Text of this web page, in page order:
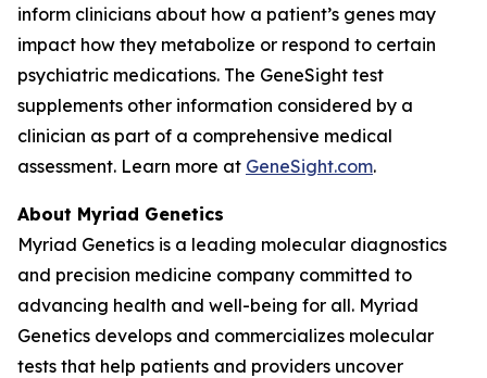
inform clinicians about how a patient’s genes may
impact how they metabolize or respond to certain
psychiatric medications. The GeneSight test
supplements other information considered by a
clinician as part of a comprehensive medical
assessment. Learn more at GeneSight.com.
About Myriad Genetics
Myriad Genetics is a leading molecular diagnostics
and precision medicine company committed to
advancing health and well-being for all. Myriad
Genetics develops and commercializes molecular
tests that help patients and providers uncover